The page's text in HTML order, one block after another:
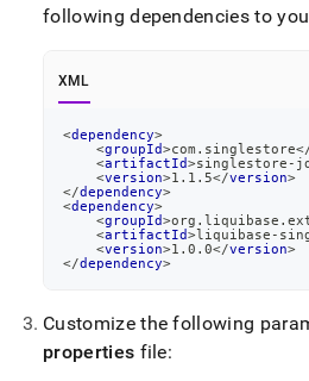
following dependencies to
XML
<dependency>
<groupId>com.singlestore
<artifactId>singlestore-
<version>1.1.5</version>
</dependency>
<dependency>
<groupId>
<artifactId>liquibase-
<version>1.0.0</version>
</dependency>
Customize the following
properties file: